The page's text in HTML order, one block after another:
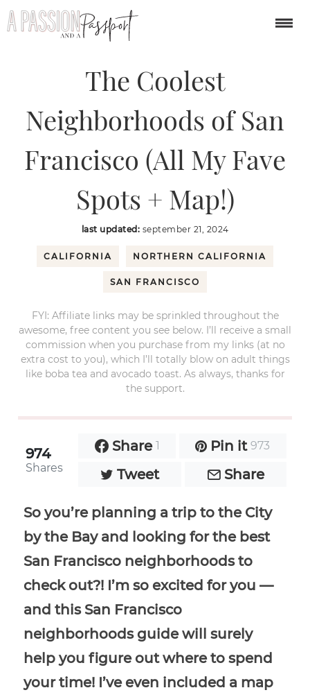
You are here: Home / USA /The Coolest Neighborhoods of San Francisco
(All My Fave Spots + Map!)
The Coolest
Neighborhoods of San
Francisco (All My Fave
Spots + Map!)
last updated: september 21, 2024
CALIFORNIA NORTHERN CALIFORNIA
SAN FRANCISCO
FYI: Affiliate links may be sprinkled throughout the
awesome, free content you see below. I’ll receive a small
commission when you purchase from my links (at no
extra cost to you), which I’ll totally blow on adult things
like boba tea and avocado toast. As always, thanks for
the support.
974
Shares
Share 1 Pin it 973
Tweet Share
So you’re planning a trip to the City
by the Bay and looking for the best
San Francisco neighborhoods to
check out?! I’m so excited for you —
and this San Francisco
neighborhoods guide will surely
help you figure out where to spend
your time! I’ve even included a map